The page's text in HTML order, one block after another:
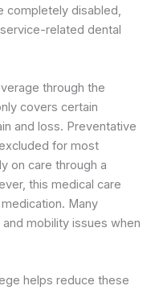
completely disabled,
related dental
through the
covers certain
and loss. Preventative
for most
on care through a
this medical care
Many
mobility issues when
helps reduce these